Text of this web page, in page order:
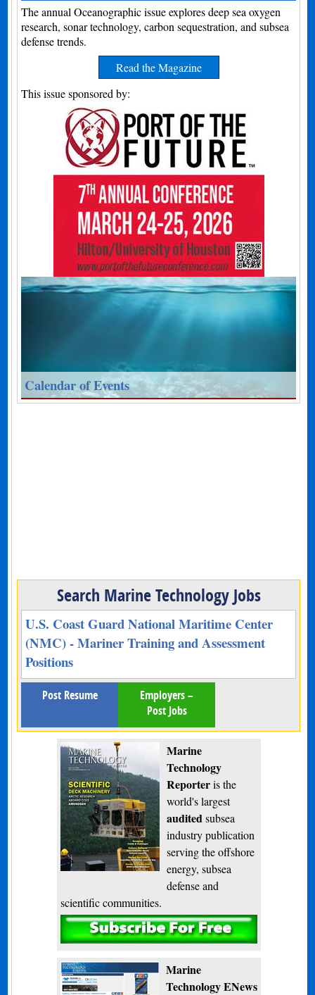
The annual Oceanographic issue explores deep sea oxygen
research, sonar technology, carbon sequestration, and subsea
defense trends.
Read the Magazine
This issue sponsored by:
Calendar of Events
Search Marine Technology Jobs
U.S. Coast Guard National Maritime Center
(NMC) - Mariner Training and Assessment
Positions
Post Resume
Employers –
Post Jobs
Marine
Technology
Reporteris the
world's largest
audited subsea
industry publication
serving the offshore
energy, subsea
defense and
scientific communities.
Subscribe
Marine
Technology ENews